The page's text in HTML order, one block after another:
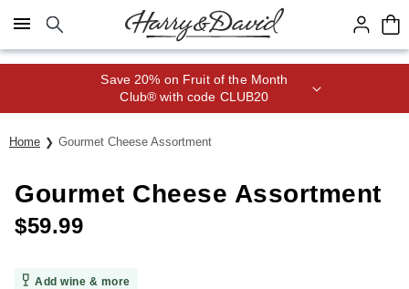
Click here to skip to main page content.
Save 20% on Fruit of the Month
Club® with code CLUB20
Home Gourmet Cheese Assortment
Gourmet Cheese Assortment
$59.99
Add wine & more